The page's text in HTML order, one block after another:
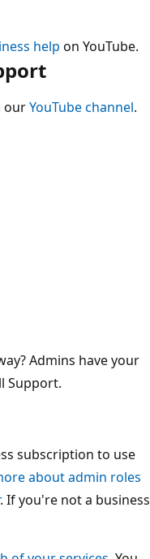
help on YouTube.
ourYouTube channel.
Admins have your
Support.
subscription to use
about admin roles
. If you're not a business